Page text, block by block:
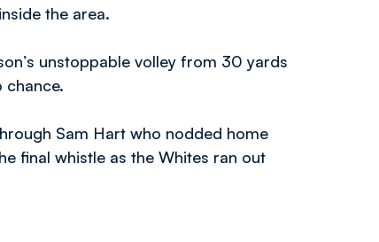
the area.
unstoppable volley from 30 yards
chance.
Sam Hart who nodded home
final whistle as the Whites ran out